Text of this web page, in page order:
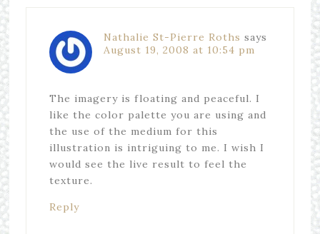
Nathalie St-Pierre Roths says
August 19, 2008 at 10:54 pm
The imagery is floating and peaceful. I
like the color palette you are using and
the use of the medium for this
illustration is intriguing to me. I wish I
would see the live result to feel the
texture.
Reply